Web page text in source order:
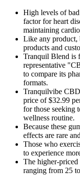
High levels of
factor for heart
maintaining
Like any product,
products and
Tranquil Blend is
representative
to compare its
formats.
Tranquilvibe
price of $32.99
for those seeking
wellness routine.
Because these
effects are rare
Those who
to experience
The higher-
ranging from 25